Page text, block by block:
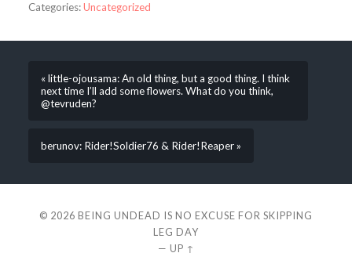
Categories:Uncategorized
« little-ojousama: An old thing, but a good thing. I think
next time I’ll add some flowers. What do you think,
@tevruden?
berunov: Rider!Soldier76 & Rider!Reaper »
© 2026 BEING UNDEAD IS NO EXCUSE FOR SKIPPING
LEG DAY
— UP ↑